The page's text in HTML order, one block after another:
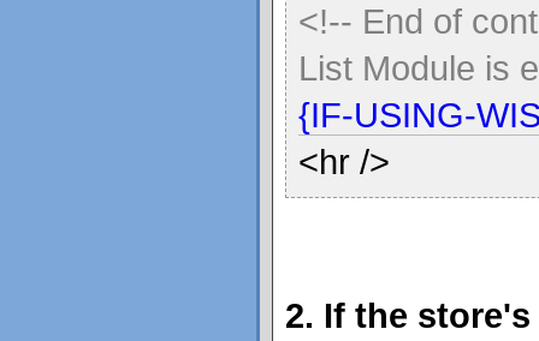
<!-- End of
List Module is
{IF-USING-
<hr />
2. If the